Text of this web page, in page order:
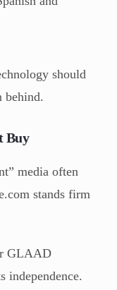
should
behind.
Buy
media often
stands firm
GLAAD
independence.